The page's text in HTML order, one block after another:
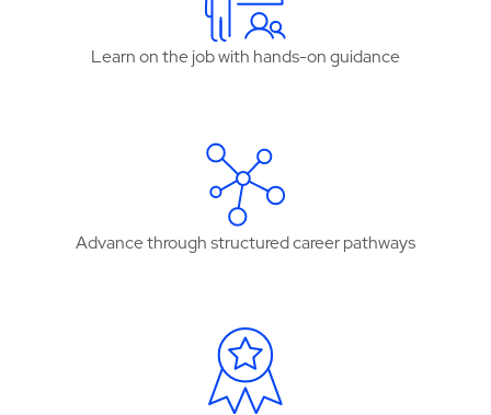
Learn on the job with hands-on guidance
Advance through structured career pathways